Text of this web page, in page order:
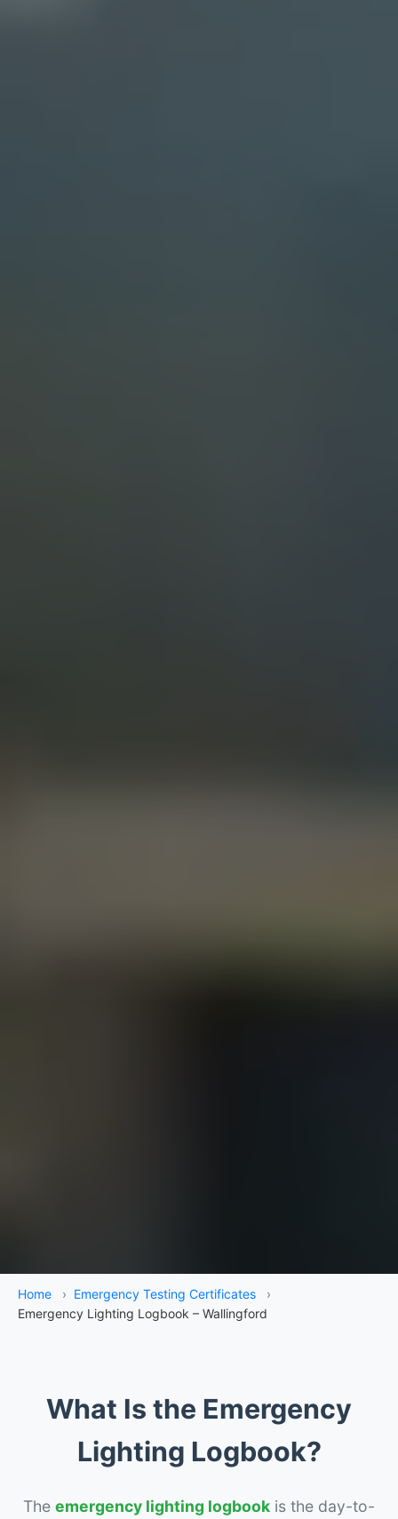
Home › Emergency Testing Certificates
›
Emergency Lighting Logbook – Wallingford
What Is the Emergency
Lighting Logbook?
The emergency lighting logbook is the day-to-